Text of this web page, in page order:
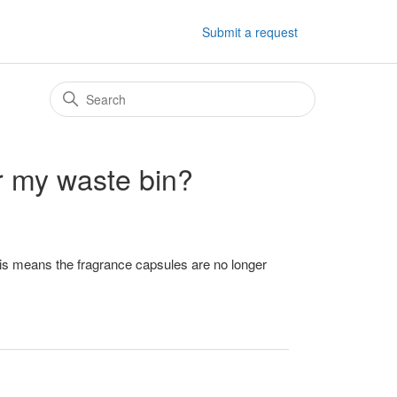
Submit a request
waste bin?
means the fragrance capsules are no longer